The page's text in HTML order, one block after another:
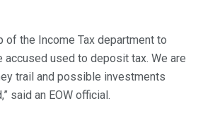
of the Income Tax department to
accused used to deposit tax. We are
trail and possible investments
said an EOW official.